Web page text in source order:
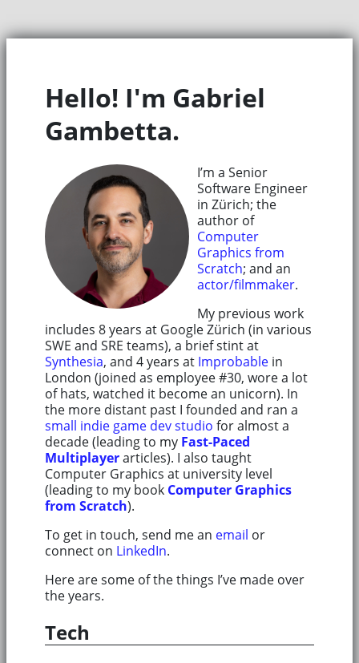
Hello! I'm Gabriel
Gambetta.
I’m a Senior
Software Engineer
in Zürich; the
author of
Computer
Graphics from
Scratch; and an
actor/filmmaker.
My previous work
includes 8 years at Google Zürich (in various
SWE and SRE teams), a brief stint at
Synthesia, and 4 years at Improbable in
London (joined as employee #30, wore a lot
of hats, watched it become an unicorn). In
the more distant past I founded and ran a
small indie game dev studio for almost a
decade (leading to my Fast-Paced
Multiplayerarticles). I also taught
Computer Graphics at university level
(leading to my book Computer Graphics
from Scratch).
To get in touch, send me an email or
connect on LinkedIn.
Here are some of the things I’ve made over
the years.
Tech